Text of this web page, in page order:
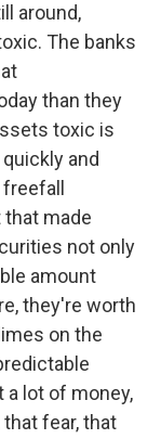
around,
The banks
than they
toxic is
and
that made
not only
amount
they're worth
on the
a lot of money,
fear, that